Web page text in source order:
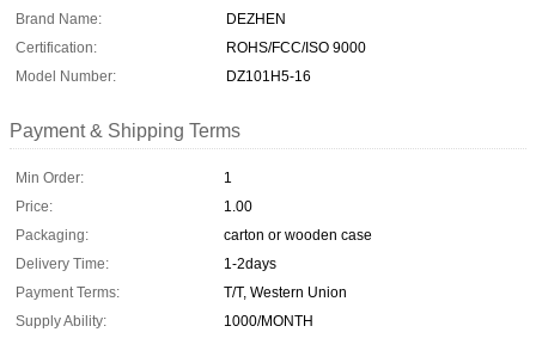
Brand Name:
DEZHEN
Certification:
ROHS/FCC/ISO 9000
Model Number:
DZ101H5-16
Payment & Shipping Terms
Min Order:
1
Price:
1.00
Packaging:
carton or wooden case
Delivery Time:
1-2days
Payment Terms:
T/T, Western Union
Supply Ability:
1000/MONTH